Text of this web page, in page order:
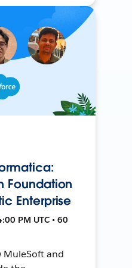
Foundation
Enterprise
PM UTC • 60
MuleSoft and